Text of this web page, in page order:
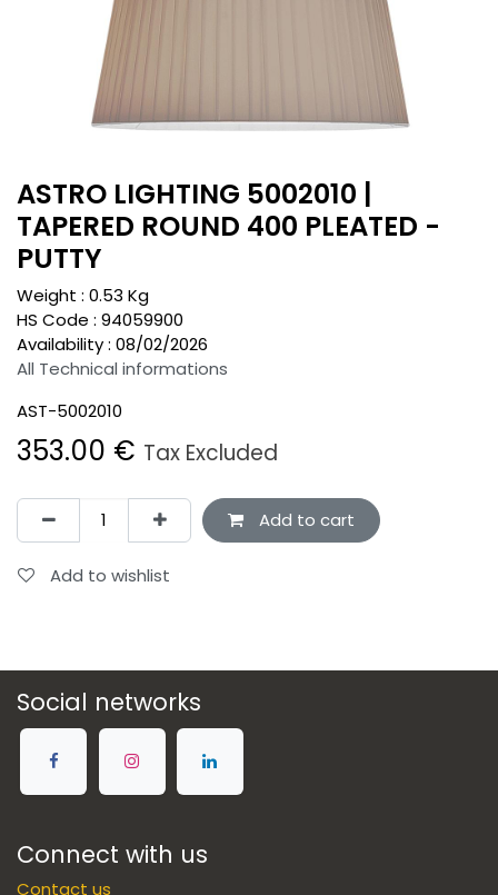
ASTRO LIGHTING 5002010 |
TAPERED ROUND 400 PLEATED -
PUTTY
Weight : 0.53 Kg
HS Code : 94059900
Availability : 08/02/2026
All Technical informations
AST-5002010
353.00 € Tax Excluded
Add to cart
Add to wishlist
Social networks
Connect with us
Contact us